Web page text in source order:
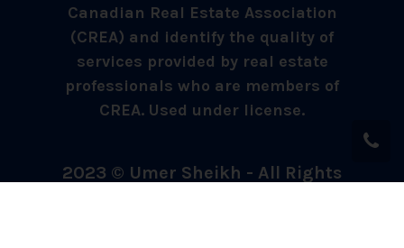
Canadian Real Estate Association
(CREA) and identify the quality of
services provided by real estate
professionals who are members of
CREA. Used under license.
2023 © Umer Sheikh - All Rights